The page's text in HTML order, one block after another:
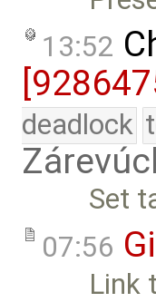
13:52
deadlock
Set
07:56
Link